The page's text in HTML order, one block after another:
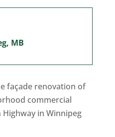
MB
façade renovation of
commercial
in Winnipeg